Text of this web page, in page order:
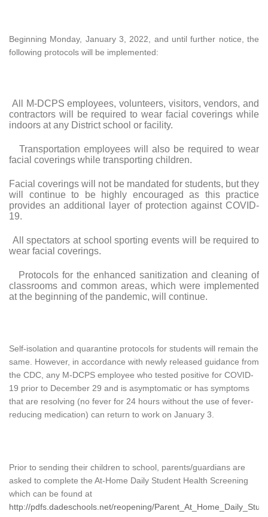
Beginning Monday, January 3, 2022, and until further notice, the
following protocols will be implemented:
All M-DCPS employees, volunteers, visitors, vendors, and
contractors will be required to wear facial coverings while
indoors at any District school or facility.
Transportation employees will also be required to wear
facial coverings while transporting children.
Facial coverings will not be mandated for students, but they
will continue to be highly encouraged as this practice
provides an additional layer of protection against COVID-
19.
All spectators at school sporting events will be required to
wear facial coverings.
Protocols for the enhanced sanitization and cleaning of
classrooms and common areas, which were implemented
at the beginning of the pandemic, will continue.
Self-isolation and quarantine protocols for students will remain the
same. However, in accordance with newly released guidance from
the CDC, any M-DCPS employee who tested positive for COVID-
19 prior to December 29 and is asymptomatic or has symptoms
that are resolving (no fever for 24 hours without the use of fever-
reducing medication) can return to work on January 3.
Prior to sending their children to school, parents/guardians are
asked to complete the At-Home Daily Student Health Screening
which can be found at
http://pdfs.dadeschools.net/reopening/